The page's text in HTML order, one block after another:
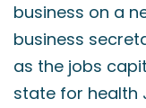
business on a
business
as the jobs
state for health